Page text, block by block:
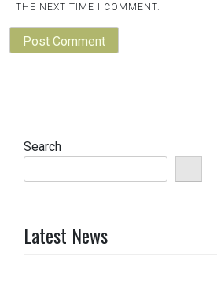
THE NEXT TIME I COMMENT.
Search
Latest News